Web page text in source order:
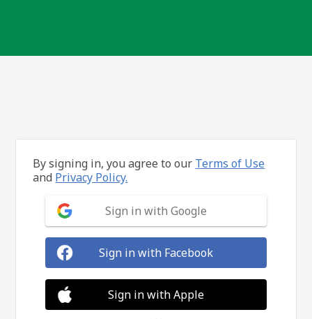
By signing in, you agree to our Terms of Use
and Privacy Policy.
Sign in with Google
Sign in with Facebook
Sign in with Apple